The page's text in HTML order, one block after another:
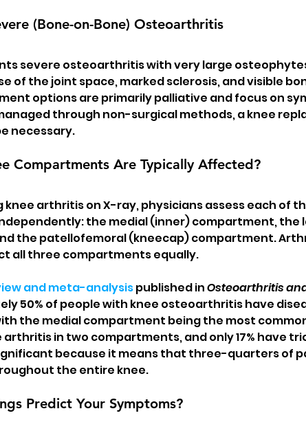
(Bone-on-Bone) Osteoarthritis
severe osteoarthritis with very large
of the joint space, marked sclerosis, and visible
options are primarily palliative and focus on
through non-surgical methods, a knee
necessary.
Compartments Are Typically Affected?
knee arthritis on X-ray, physicians assess each of
the medial (inner) compartment, the
the patellofemoral (kneecap) compartment.
all three compartments equally.
and meta-analysis published in Osteoarthritis
50% of people with knee osteoarthritis have
the medial compartment being the most
arthritis in two compartments, and only 17% have
because it means that three-quarters of
the entire knee.
Predict Your Symptoms?